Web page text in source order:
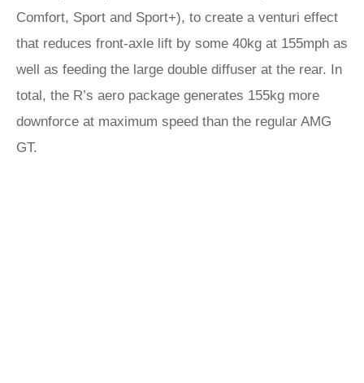
Comfort, Sport and Sport+), to create a venturi effect
that reduces front-axle lift by some 40kg at 155mph as
well as feeding the large double diffuser at the rear. In
total, the R’s aero package generates 155kg more
downforce at maximum speed than the regular AMG
GT.